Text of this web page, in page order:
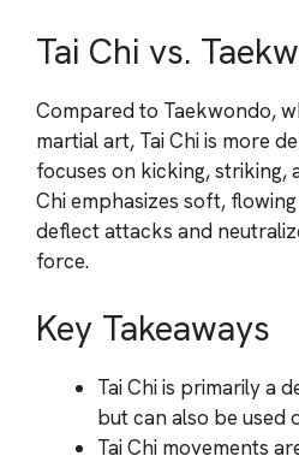
Tai Chi vs.
Compared to Taekwondo,
martial art, Tai Chi is more
focuses on kicking, striking,
Chi emphasizes soft,
deflect attacks and
force.
Key Takeaways
Tai Chi is primarily a
but can also be used
Tai Chi movements